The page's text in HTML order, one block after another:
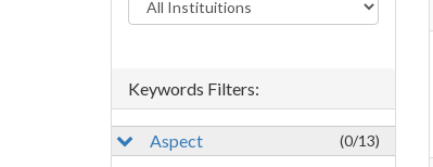
Keywords Filters:
Aspect (0/13)